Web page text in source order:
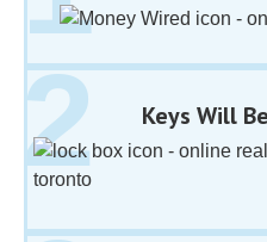
Keys Will